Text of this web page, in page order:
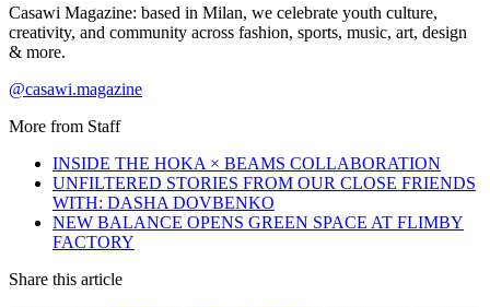
Casawi Magazine: based in Milan, we celebrate youth culture,
creativity, and community across fashion, sports, music, art, design
& more.
@casawi.magazine
More from Staff
INSIDE THE HOKA × BEAMS COLLABORATION
UNFILTERED STORIES FROM OUR CLOSE FRIENDS
WITH: DASHA DOVBENKO
NEW BALANCE OPENS GREEN SPACE AT FLIMBY
FACTORY
Share this article